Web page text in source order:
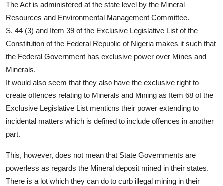
The Act is administered at the state level by the Mineral
Resources and Environmental Management Committee.
S. 44 (3) and Item 39 of the Exclusive Legislative List of the
Constitution of the Federal Republic of Nigeria makes it such that
the Federal Government has exclusive power over Mines and
Minerals.
It would also seem that they also have the exclusive right to
create offences relating to Minerals and Mining as Item 68 of the
Exclusive Legislative List mentions their power extending to
incidental matters which is defined to include offences in another
part.
This, however, does not mean that State Governments are
powerless as regards the Mineral deposit mined in their states.
There is a lot which they can do to curb illegal mining in their